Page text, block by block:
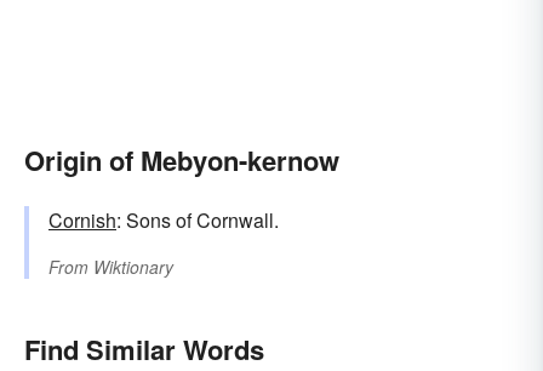
Origin of Mebyon-kernow
Cornish: Sons of Cornwall.
From Wiktionary
Find Similar Words